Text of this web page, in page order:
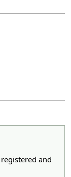
and